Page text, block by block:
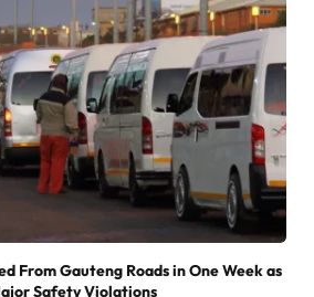
From Gauteng Roads in One Week as
Safety Violations